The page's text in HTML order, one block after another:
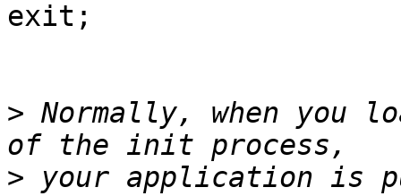
exit;
> Normally, when you
> your application is